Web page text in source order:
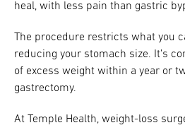
heal, with less pain than gastric
The procedure restricts what you
reducing your stomach size. It’s
of excess weight within a year or
gastrectomy.
At Temple Health, weight-loss